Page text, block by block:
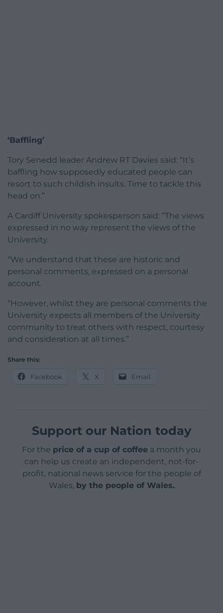
‘Baffling’
Tory Senedd leader Andrew RT Davies said: “It’s
baffling how supposedly educated people can
resort to such childish insults. Time to tackle this
head on.”
A Cardiff University spokesperson said: “The views
expressed in no way represent the views of the
University.
“We understand that these are historic and
personal comments, expressed on a personal
account.
“However, whilst they are personal comments the
University expects all members of the University
community to treat others with respect, courtesy
and consideration at all times.”
Share this:
Facebook X Email
Support our Nation today
For the price of a cup of coffee a month you
can help us create an independent, not-for-
profit, national news service for the people of
Wales, by the people of Wales.